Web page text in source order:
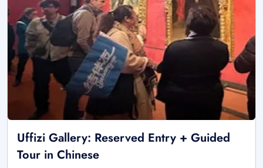
Uffizi Gallery: Reserved Entry + Guided
Tour in Chinese